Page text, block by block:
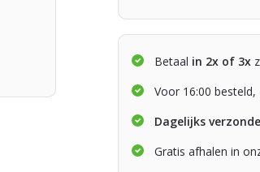
Betaal in 2x of 3x
Voor 16:00 besteld,
Dagelijks
Gratis afhalen in